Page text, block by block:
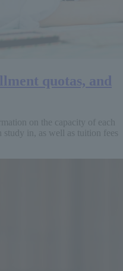
quotas, and
on the capacity of each
study in, as well as tuition fees